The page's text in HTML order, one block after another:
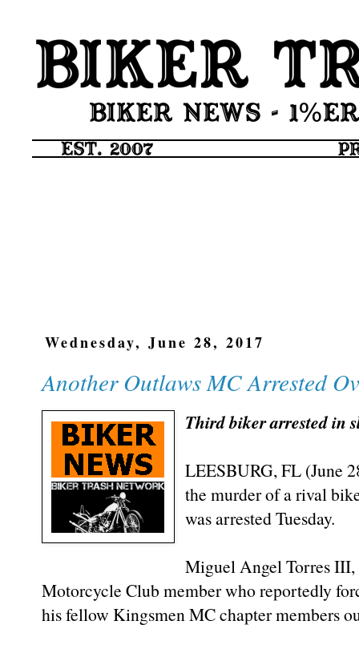
Wednesday, June 28, 2017
Another Outlaws MC Arrested
Third biker arrested in
LEESBURG, FL (June
the murder of a rival
was arrested Tuesday.
Miguel Angel Torres III,
Motorcycle Club member who reportedly
his fellow Kingsmen MC chapter members